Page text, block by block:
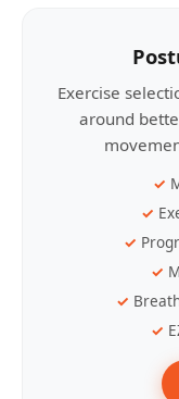
Exercise
around